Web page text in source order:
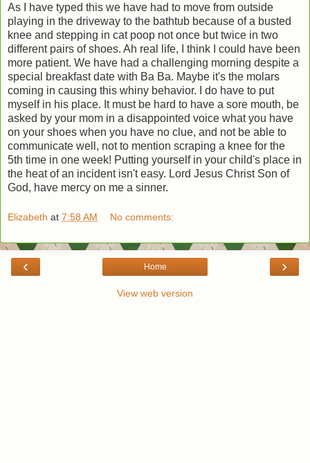
As I have typed this we have had to move from outside
playing in the driveway to the bathtub because of a busted
knee and stepping in cat poop not once but twice in two
different pairs of shoes. Ah real life, I think I could have been
more patient. We have had a challenging morning despite a
special breakfast date with Ba Ba. Maybe it's the molars
coming in causing this whiny behavior. I do have to put
myself in his place. It must be hard to have a sore mouth, be
asked by your mom in a disappointed voice what you have
on your shoes when you have no clue, and not be able to
communicate well, not to mention scraping a knee for the
5th time in one week! Putting yourself in your child's place in
the heat of an incident isn't easy. Lord Jesus Christ Son of
God, have mercy on me a sinner.
Elizabeth at 7:58 AM No comments:
‹ ›
Home
View web version